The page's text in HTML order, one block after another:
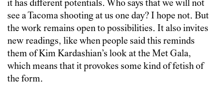
it has different potentials. Who says that we will not
see a Tacoma shooting at us one day? I hope not. But
the work remains open to possibilities. It also invites
new readings, like when people said this reminds
them of Kim Kardashian’s look at the Met Gala,
which means that it provokes some kind of fetish of
the form.